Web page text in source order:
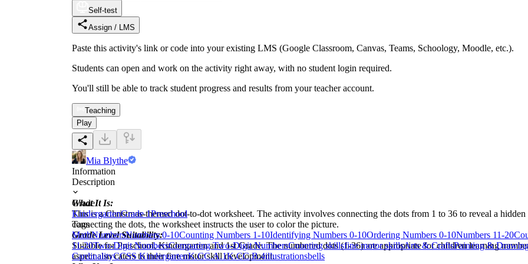
Self-test
Assign / LMS
Paste this activity's link or code into your existing LMS (Google Classroom, Canvas, Teams, Schoology, Moodle, etc.).
Students can open and work on the activity right away, with no student login required.
You'll still be able to track student progress and results from your teacher account.
Teaching
Play
Mia Blythe
Information
Description
What It Is:
This is a Christmas-themed dot-to-dot worksheet. The activity involves connecting the dots from 1 to 36 to reveal a
connecting the dots, the worksheet instructs the user to color the picture.
Grade Level Suitability:
Suitable for Preschool, Kindergarten and 1st Grade. The numbered dots (1-36) are appropriate for children learning
aspect also caters to their fine motor skill development.
Grade
KindergartenGrade 1Preschool
Tags
MathNumbersNumbers 0-10Counting Numbers 1-10Identifying Numbers 0-10Ordering Numbers 0-10Numbers 11-20
11-20Two-Digit NumbersComparing Two-Digit NumbersCounting skillsfine motor skillsArts & CraftsPainting &
CardinalityCCSS KindergartenK.CC.A.1K.CC.B.4illustrationsbells